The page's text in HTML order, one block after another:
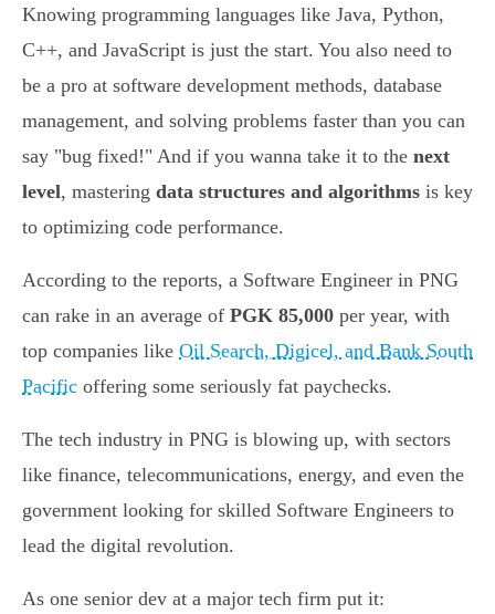
Knowing programming languages like Java, Python,
C++, and JavaScript is just the start. You also need to
be a pro at software development methods, database
management, and solving problems faster than you can
say "bug fixed!" And if you wanna take it to the next
level, mastering data structures and algorithms is key
to optimizing code performance.
According to the reports, a Software Engineer in PNG
can rake in an average of PGK 85,000 per year, with
top companies like Oil Search, Digicel, and Bank South
Pacific offering some seriously fat paychecks.
The tech industry in PNG is blowing up, with sectors
like finance, telecommunications, energy, and even the
government looking for skilled Software Engineers to
lead the digital revolution.
As one senior dev at a major tech firm put it: